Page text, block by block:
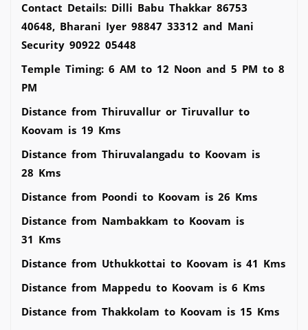
Contact Details: Dilli Babu Thakkar 86753
40648, Bharani Iyer 98847 33312 and Mani
Security 90922 05448
Temple Timing: 6 AM to 12 Noon and 5 PM to 8
PM
Distance from Thiruvallur or Tiruvallur to
Koovam is 19 Kms
Distance from Thiruvalangadu to Koovam is
28 Kms
Distance from Poondi to Koovam is 26 Kms
Distance from Nambakkam to Koovam is
31 Kms
Distance from Uthukkottai to Koovam is 41 Kms
Distance from Mappedu to Koovam is 6 Kms
Distance from Thakkolam to Koovam is 15 Kms